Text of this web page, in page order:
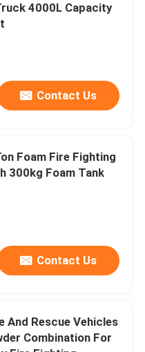
4000L Capacity
Contact Us
Foam Fire Fighting
300kg Foam Tank
Contact Us
And Rescue Vehicles
Combination For